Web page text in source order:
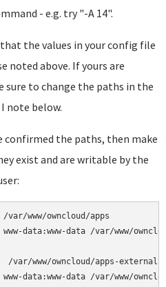
- e.g. try "-A 14".
the values in your config file
noted above. If yours are
sure to change the paths in the
note below.
confirmed the paths, then make
exist and are writable by the
www/owncloud/apps
www-data:www-data /var/www/
/var/www/owncloud/apps-external